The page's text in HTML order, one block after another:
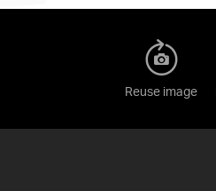
Reuse image